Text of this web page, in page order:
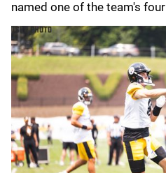
named one of the team's four